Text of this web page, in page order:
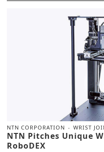
NTN CORPORATION WRIST
NTN Pitches Unique
RoboDEX